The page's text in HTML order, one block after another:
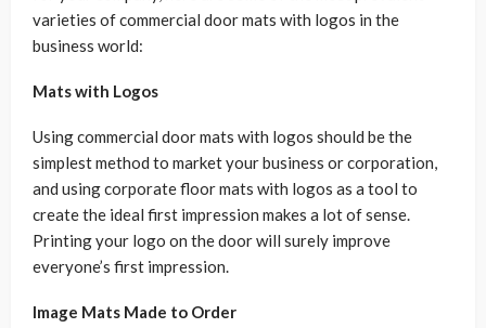
varieties of commercial door mats with logos in the
business world:
Mats with Logos
Using commercial door mats with logos should be the
simplest method to market your business or corporation,
and using corporate floor mats with logos as a tool to
create the ideal first impression makes a lot of sense.
Printing your logo on the door will surely improve
everyone’s first impression.
Image Mats Made to Order